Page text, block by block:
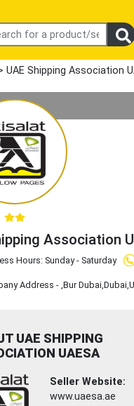
UAE Shipping Association
Association
Hours: Sunday - Saturday
Address -,Bur Dubai,Dubai
UAE SHIPPING
UAESA
Seller Website:
www.uaesa.ae